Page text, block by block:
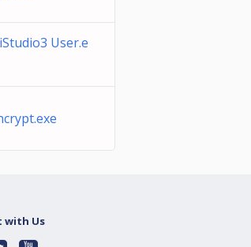
User.e
with Us